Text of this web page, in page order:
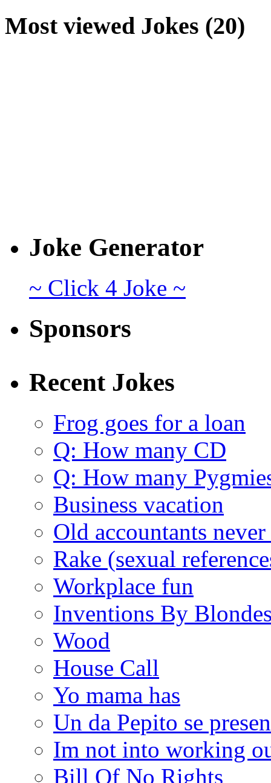
Most viewed Jokes (20)
Joke Generator
~ Click 4 Joke ~
Sponsors
Recent Jokes
Frog goes for a loan
Q: How many CD
Q: How many
Business vacation
Old accountants
Rake (sexual
Workplace fun
Inventions By
Wood
House Call
Yo mama has
Un da Pepito se
Im not into working
Bill Of No Rights